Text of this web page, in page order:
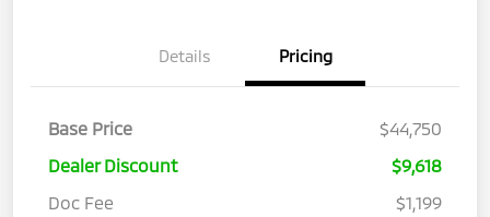
Details Pricing
Base Price
$44,750
Dealer Discount
$9,618
Doc Fee
$1,199